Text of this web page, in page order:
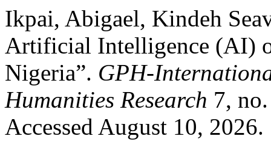
Ikpai, Abigael, Kindeh
Artificial Intelligence (AI)
Nigeria”. GPH-
Humanities Research 7,
Accessed August 10, 2026.